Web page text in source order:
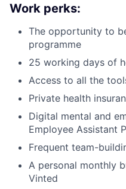
Work perks:
The opportunity to
programme
25 working days of
Access to all the
Private health
Digital mental and
Employee Assistant
Frequent team-
A personal monthly
Vinted